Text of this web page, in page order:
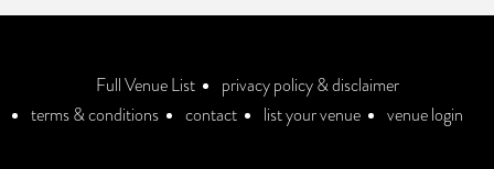
Full Venue List
privacy policy & disclaimer
terms & conditions
contact list your venue venue login